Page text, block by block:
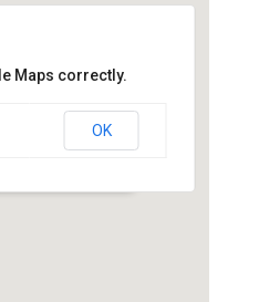
Maps correctly.
OK